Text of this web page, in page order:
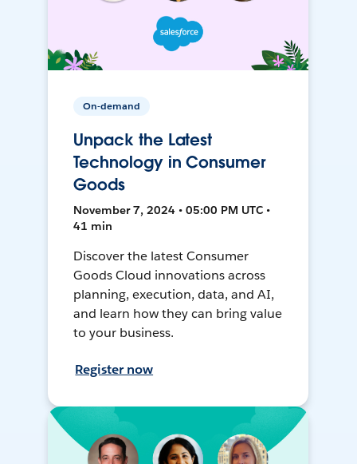
On-demand
Unpack the Latest
Technology in Consumer
Goods
November 7, 2024 • 05:00 PM UTC •
41 min
Discover the latest Consumer
Goods Cloud innovations across
planning, execution, data, and AI,
and learn how they can bring value
to your business.
Register now